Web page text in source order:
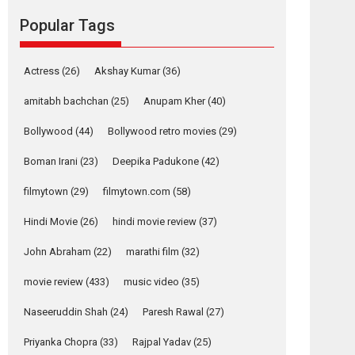
Alpha – movie
review
The YRF Spy Universe
Action Movie Reviews
Movies
Movies A-Z #
Harish Sharma’s ‘A
– Bhikkhu
premier evokes
emotions
Film Festivals Latest News Top Stories
Popular Tags
Actress (26) Akshay Kumar(36)
amitabh bachchan (25) Anupam Kher(40)
Bollywood (44) Bollywood retro movies (29)
Boman Irani (23) Deepika Padukone (42)
filmytown (29) filmytown.com (58)
Hindi Movie (26) hindi movie review (37)
John Abraham (22) marathi film (32)
movie review (433) music video (35)
Naseeruddin Shah (24) Paresh Rawal (27)
Priyanka Chopra (33) Rajpal Yadav (25)